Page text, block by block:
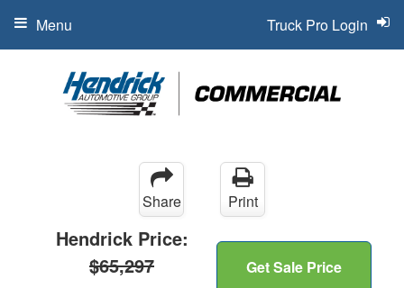
Truck Pro Login
Menu
Share Print
Hendrick Price:
$65,297
Get Sale Price